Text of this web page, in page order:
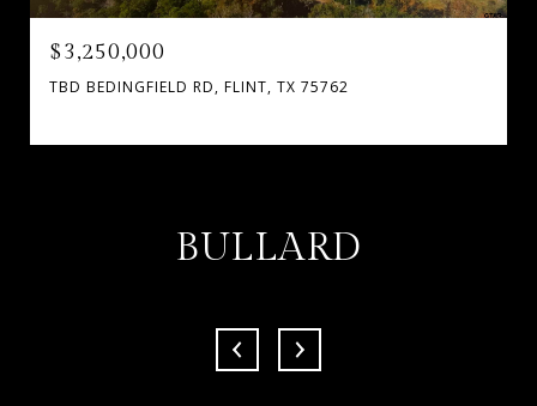
$3,250,000
TBD BEDINGFIELD RD, FLINT, TX 75762
BULLARD